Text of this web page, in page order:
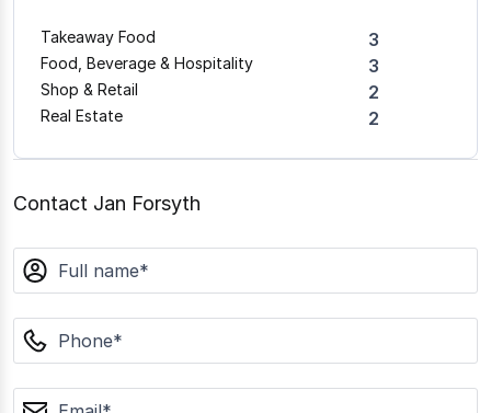
Takeaway Food 3
Food, Beverage & Hospitality 3
Shop & Retail 2
Real Estate 2
Contact Jan Forsyth
name
phone
email